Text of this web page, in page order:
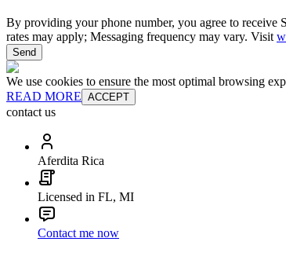
By providing your phone number, you agree to receive
rates may apply; Messaging frequency may vary. Visit
Send
We use cookies to ensure the most optimal browsing
READ MORE ACCEPT
contact us
Aferdita Rica
Licensed in FL, MI
Contact me now